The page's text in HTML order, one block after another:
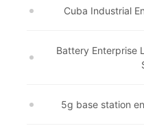
Cuba Industrial
Battery Enterprise
5g base station